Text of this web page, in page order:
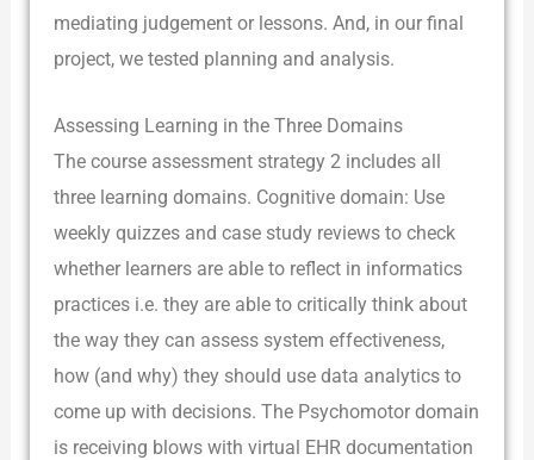
mediating judgement or lessons. And, in our final
project, we tested planning and analysis.
Assessing Learning in the Three Domains
The course assessment strategy 2 includes all
three learning domains. Cognitive domain: Use
weekly quizzes and case study reviews to check
whether learners are able to reflect in informatics
practices i.e. they are able to critically think about
the way they can assess system effectiveness,
how (and why) they should use data analytics to
come up with decisions. The Psychomotor domain
is receiving blows with virtual EHR documentation